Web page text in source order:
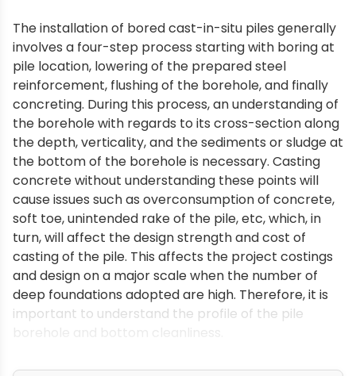
The installation of bored cast-in-situ piles generally
involves a four-step process starting with boring at
pile location, lowering of the prepared steel
reinforcement, flushing of the borehole, and finally
concreting. During this process, an understanding of
the borehole with regards to its cross-section along
the depth, verticality, and the sediments or sludge at
the bottom of the borehole is necessary. Casting
concrete without understanding these points will
cause issues such as overconsumption of concrete,
soft toe, unintended rake of the pile, etc, which, in
turn, will affect the design strength and cost of
casting of the pile. This affects the project costings
and design on a major scale when the number of
deep foundations adopted are high. Therefore, it is
important to understand the profile of the pile